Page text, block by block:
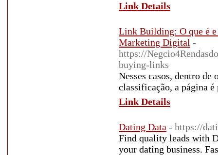
Link Details
Link Building: O que é e
Marketing Digital -
https://
buying-links
Nesses casos, dentro
classificação, a página é
Link Details
Dating Data - https://
Find quality leads with
your dating business.